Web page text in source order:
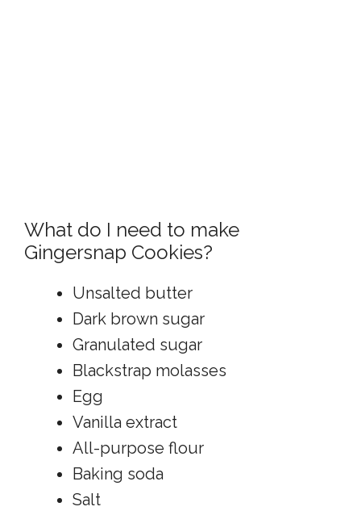
What do I need to make
Gingersnap Cookies?
Unsalted butter
Dark brown sugar
Granulated sugar
Blackstrap molasses
Egg
Vanilla extract
All-purpose flour
Baking soda
Salt